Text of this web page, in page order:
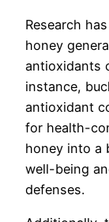
Research
honey
antioxidants
instance,
antioxidant
for health-
honey into a
well-being
defenses.